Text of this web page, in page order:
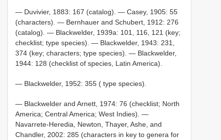
— Duvivier, 1883: 167 (catalog). — Casey, 1905: 55
(characters). — Bernhauer and Schubert, 1912: 276
(catalog). — Blackwelder, 1939a: 101, 116, 121 (key;
checklist; type species). — Blackwelder, 1943: 231,
374 (key; characters; type species). — Blackwelder,
1944: 128 (checklist of species, Latin America).
— Blackwelder, 1952: 355 ( type species).
— Blackwelder and Arnett, 1974: 76 (checklist; North
America; Central America; West Indies). —
Navarrete-Heredia, Newton, Thayer, Ashe, and
Chandler, 2002: 285 (characters in key to genera for